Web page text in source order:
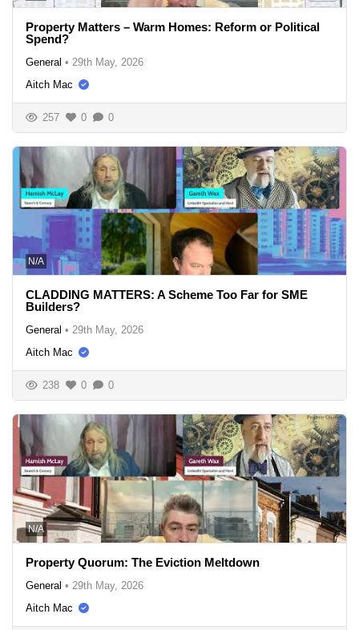
Property Matters – Warm Homes: Reform or Political
Spend?
General • 29th May, 2026
Aitch Mac
257 0 0
N/A
CLADDING MATTERS: A Scheme Too Far for SME
Builders?
General • 29th May, 2026
Aitch Mac
238 0 0
N/A
Property Quorum: The Eviction Meltdown
General • 29th May, 2026
Aitch Mac